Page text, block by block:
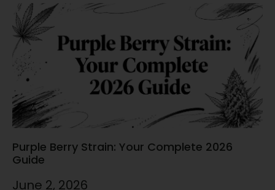
Purple Berry Strain: Your Complete 2026
Guide
June 2, 2026